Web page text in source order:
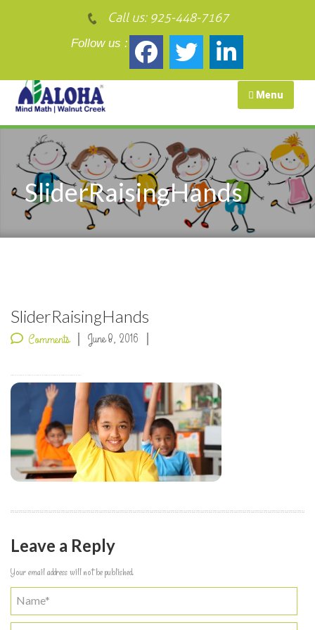
Call us: 925-448-7167
Follow us :
Menu
SliderRaisingHands
SliderRaisingHands
Comments June 8, 2016
Leave a Reply
Your email address will not be published.